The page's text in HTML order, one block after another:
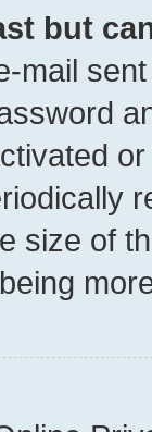
but
mail
size of